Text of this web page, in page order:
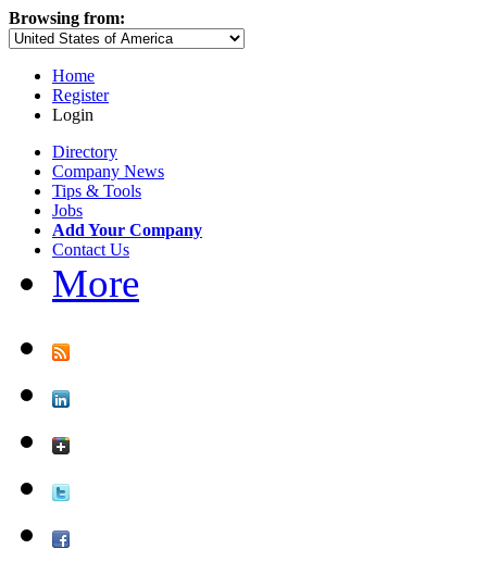
Browsing from:
Home
Register
Login
Directory
Company News
Tips & Tools
Jobs
Add Your Company
Contact Us
More